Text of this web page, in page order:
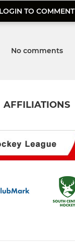
LOGIN TO COMMENT
No comments
AFFILIATIONS